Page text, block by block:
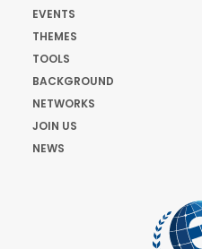
EVENTS
THEMES
TOOLS
BACKGROUND
NETWORKS
JOIN US
NEWS